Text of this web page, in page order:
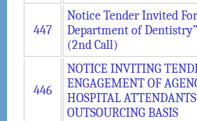
447
Notice Tender Invited
Department of
(2nd Call)
446
NOTICE INVITING
ENGAGEMENT OF
HOSPITAL ATTENDANTS
OUTSOURCING BASIS